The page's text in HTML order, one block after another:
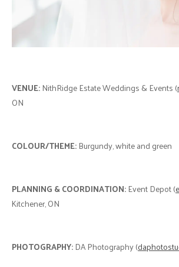
VENUE:NithRidge Estate Weddings & Events (
ON
COLOUR/THEME:Burgundy, white and green
PLANNING & COORDINATION:Event Depot (
Kitchener, ON
PHOTOGRAPHY:DA Photography (